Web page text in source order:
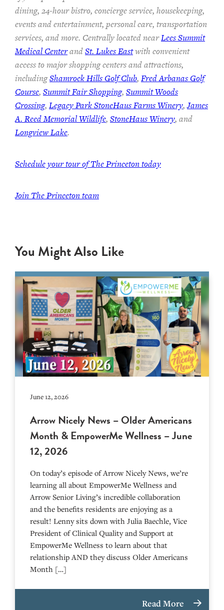
dining, 24-hour bistro, concierge service, housekeeping,
events and entertainment, personal care, transportation
services, and more. Centrally located nearLees Summit
Medical CenterandSt. Lukes Eastwith convenient
access to major shopping centers and attractions,
includingShamrock Hills Golf Club, Fred Arbanas Golf
Course, Summit Fair Shopping, Summit Woods
Crossing, Legacy Park StoneHaus Farms Winery,James
A. Reed Memorial Wildlife, StoneHaus Winery, and
Longview Lake.
Schedule your tour of The Princeton today
Join The Princeton team
You Might Also Like
June 12, 2026
Arrow Nicely News – Older Americans
Month & EmpowerMe Wellness – June
12, 2026
On today’s episode of Arrow Nicely News, we’re
learning all about EmpowerMe Wellness and
Arrow Senior Living’s incredible collaboration
and the benefits residents are enjoying as a
result! Lenny sits down with Julia Baechle, Vice
President of Clinical Quality and Support at
EmpowerMe Wellness to learn about that
relationship AND they discuss Older Americans
Month […]
Read More